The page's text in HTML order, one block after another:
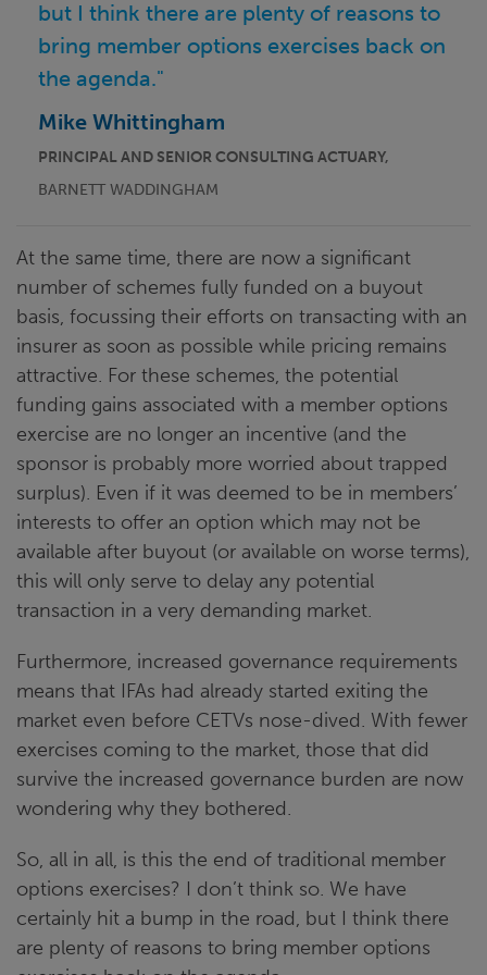
but I think there are plenty of reasons to
bring member options exercises back on
the agenda."
Mike Whittingham
PRINCIPAL AND SENIOR CONSULTING ACTUARY,
BARNETT WADDINGHAM
At the same time, there are now a significant
number of schemes fully funded on a buyout
basis, focussing their efforts on transacting with an
insurer as soon as possible while pricing remains
attractive. For these schemes, the potential
funding gains associated with a member options
exercise are no longer an incentive (and the
sponsor is probably more worried about trapped
surplus). Even if it was deemed to be in members’
interests to offer an option which may not be
available after buyout (or available on worse terms),
this will only serve to delay any potential
transaction in a very demanding market.
Furthermore, increased governance requirements
means that IFAs had already started exiting the
market even before CETVs nose-dived. With fewer
exercises coming to the market, those that did
survive the increased governance burden are now
wondering why they bothered.
So, all in all, is this the end of traditional member
options exercises? I don’t think so. We have
certainly hit a bump in the road, but I think there
are plenty of reasons to bring member options